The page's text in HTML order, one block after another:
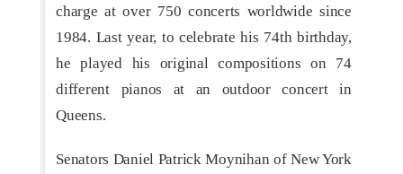
charge at over 750 concerts worldwide since
1984. Last year, to celebrate his 74th birthday,
he played his original compositions on 74
different pianos at an outdoor concert in
Queens.
Senators Daniel Patrick Moynihan of New York